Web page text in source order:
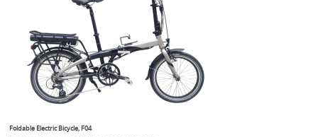
Foldable Electric Bicycle, F04